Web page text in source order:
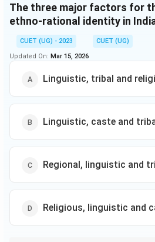
powerful instrument for the
rational identity in India.
The three major factors for
ethno-rational identity in
CUET (UG) - 2023
CUET (UG)
Updated On: Mar 15, 2026
Linguistic, tribal and
Linguistic, caste and
Regional, linguistic and
Religious, linguistic and